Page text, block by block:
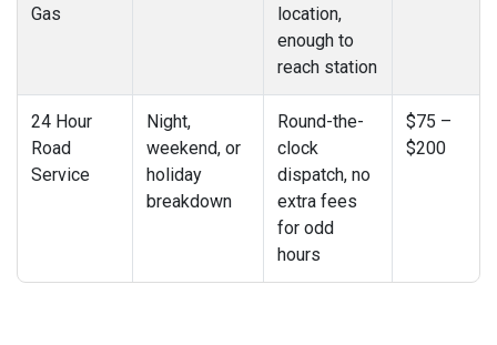
Gas
location,
enough to
reach station
24 Hour
Road
Service
Night,
weekend, or
holiday
breakdown
Round-the-
clock
dispatch, no
extra fees
for odd
hours
$75 –
$200